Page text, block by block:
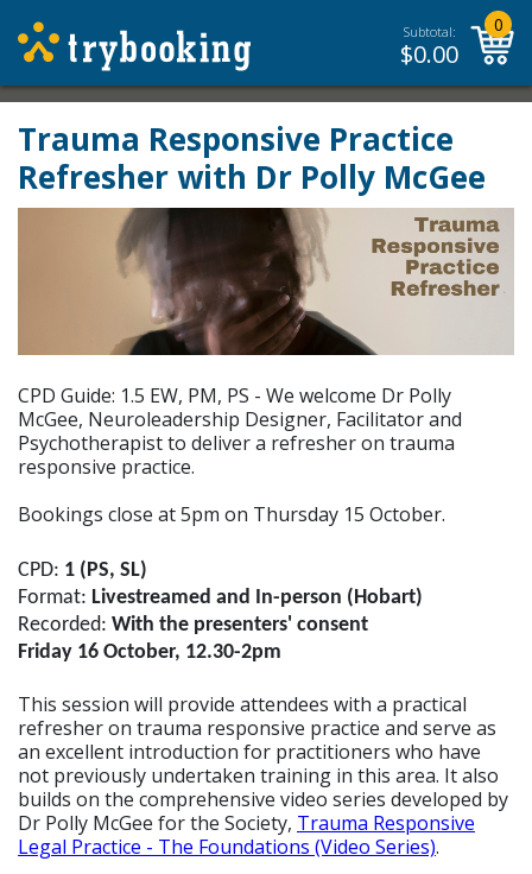
Subtotal:
$0.00
0
Trauma Responsive Practice
Refresher with Dr Polly McGee
CPD Guide: 1.5 EW, PM, PS - We welcome Dr Polly
McGee, Neuroleadership Designer, Facilitator and
Psychotherapist to deliver a refresher on trauma
responsive practice.
Bookings close at 5pm on Thursday 15 October.
CPD: 1 (PS, SL)
Format: Livestreamed and In-person (Hobart)
Recorded: With the presenters' consent
Friday 16 October, 12.30-2pm
This session will provide attendees with a practical
refresher on trauma responsive practice and serve as
an excellent introduction for practitioners who have
not previously undertaken training in this area. It also
builds on the comprehensive video series developed by
Dr Polly McGee for the Society, Trauma Responsive
Legal Practice - The Foundations (Video Series).